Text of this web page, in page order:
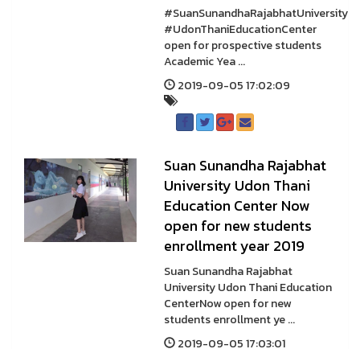
#SuanSunandhaRajabhatUniversity
#UdonThaniEducationCenter
open for prospective students
Academic Yea ...
2019-09-05 17:02:09
Suan Sunandha Rajabhat
University Udon Thani
Education Center Now
open for new students
enrollment year 2019
Suan Sunandha Rajabhat
University Udon Thani Education
CenterNow open for new
students enrollment ye ...
2019-09-05 17:03:01